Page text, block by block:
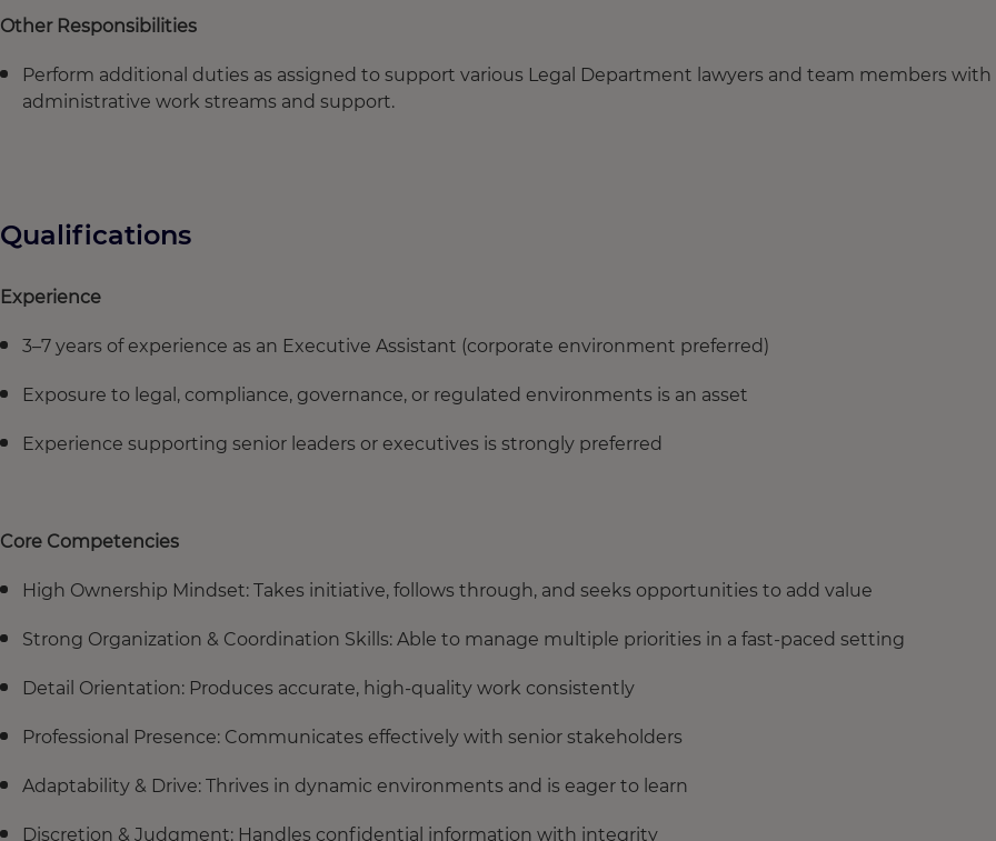
Other Responsibilities
Perform additional duties as assigned to support various Legal Department lawyers and team members with
administrative work streams and support.
Qualifications
Experience
3–7 years of experience as an Executive Assistant (corporate environment preferred)
Exposure to legal, compliance, governance, or regulated environments is an asset
Experience supporting senior leaders or executives is strongly preferred
Core Competencies
High Ownership Mindset: Takes initiative, follows through, and seeks opportunities to add value
Strong Organization & Coordination Skills: Able to manage multiple priorities in a fast-paced setting
Detail Orientation: Produces accurate, high-quality work consistently
Professional Presence: Communicates effectively with senior stakeholders
Adaptability & Drive: Thrives in dynamic environments and is eager to learn
Discretion & Judgment: Handles confidential information with integrity